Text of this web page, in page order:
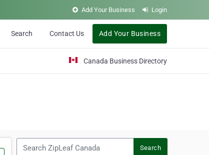
Add Your Business Login
Search Contact Us Add Your Business
Canada Business Directory
Search